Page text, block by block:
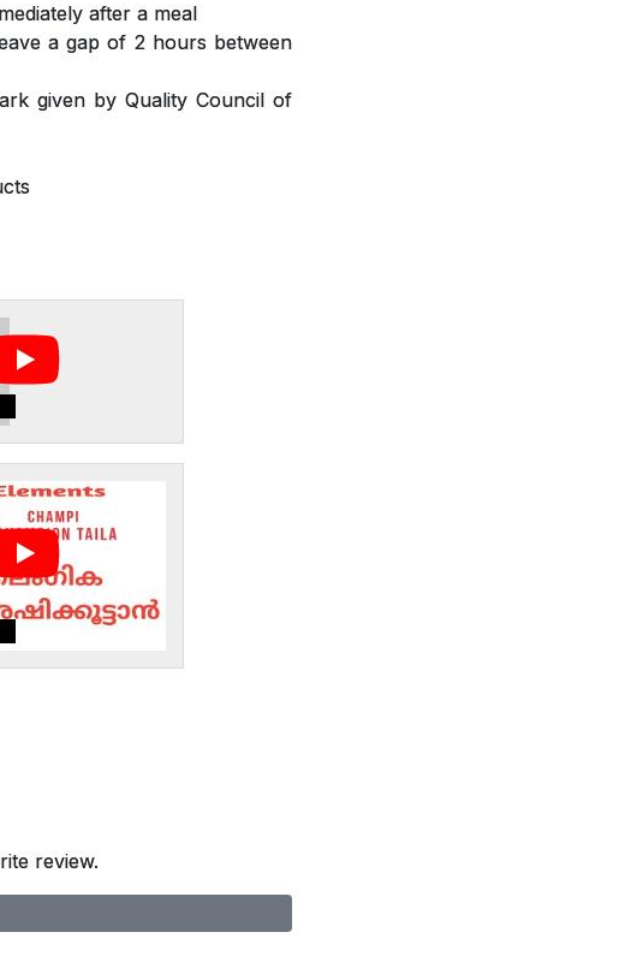
after a meal
a gap of 2 hours between
given by Quality Council of
review.